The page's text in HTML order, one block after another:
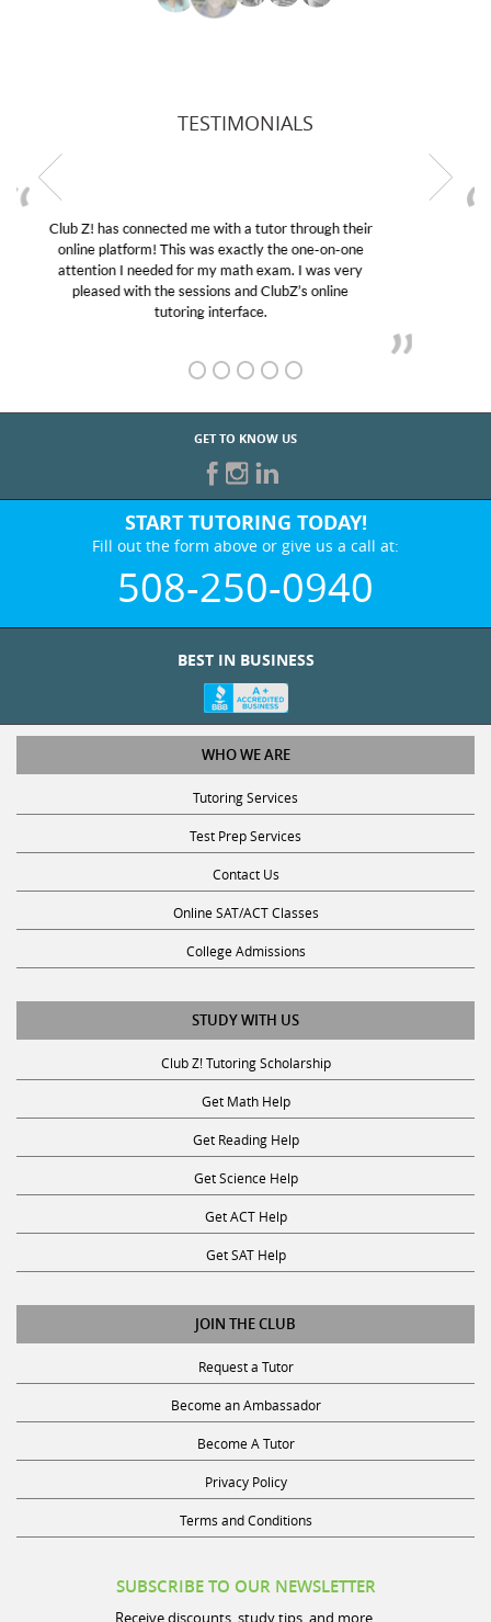
TESTIMONIALS
My son was suffering from low confidence in his
educational abilities. I was in need of help and quick.
Club Z! assigned Charlotte (our tutor) and we love
her! My son’s grades went from D’s to A’s and B’s.
GET TO KNOW US
START TUTORING TODAY!
Fill out the form above or give us a call at:
508-250-0940
BEST IN BUSINESS
WHO WE ARE
Tutoring Services
Test Prep Services
Contact Us
Online SAT/ACT Classes
College Admissions
STUDY WITH US
Club Z! Tutoring Scholarship
Get Math Help
Get Reading Help
Get Science Help
Get ACT Help
Get SAT Help
JOIN THE CLUB
Request a Tutor
Become an Ambassador
Become A Tutor
Privacy Policy
Terms and Conditions
SUBSCRIBE TO OUR NEWSLETTER
Receive discounts, study tips, and more.